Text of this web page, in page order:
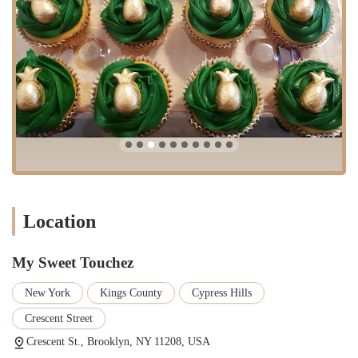
execute even the most difficult cake designs with "impeccable"
work and finesse.
Delicious and Moist Cakes: The taste and texture of the cakes are
consistently a highlight, with one customer noting their family and
friends finished a cake in ten minutes.
Exceptional Customer Service: The baker is known for being
kind, professional, and highly collaborative, working with
customers to ensure their needs are met and expectations are
Reliable and Trusted: With a loyal following of long-term
and trustworthy baker for all events.
design, and a genuine focus on customer satisfaction to create truly
special desserts.
To contact My Sweet Touchez for your next event, you can find the
information below.
Location
My Sweet Touchez
New York Kings County Cypress Hills
Crescent Street
Crescent St., Brooklyn, NY 11208, USA